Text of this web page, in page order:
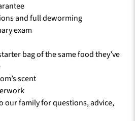
and full deworming
exam
bag of the same food they’ve
scent
our family for questions, advice,